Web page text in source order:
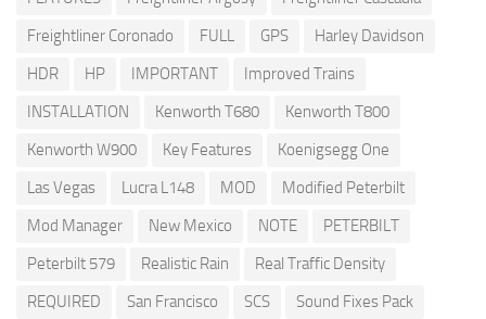
Freightliner Coronado
FULL GPS
Harley Davidson
HDR
HP IMPORTANT
Improved Trains
INSTALLATION
Kenworth T680
Kenworth T800
Kenworth W900
Key Features
Koenigsegg One
Las Vegas
Lucra L148 MOD
Modified Peterbilt
Mod Manager
New Mexico NOTE
PETERBILT
Peterbilt 579
Realistic Rain
Real Traffic Density
REQUIRED
San Francisco SCS
Sound Fixes Pack